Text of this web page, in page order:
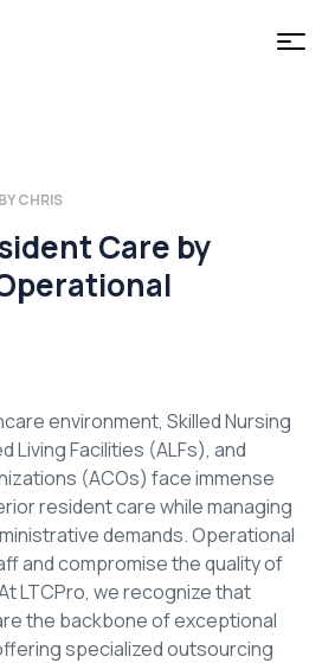
BYCHRIS
Care by
environment, Skilled Nursing
Living Facilities (ALFs), and
(ACOs) face immense
resident care while managing
demands. Operational
and compromise the quality of
LTCPro, we recognize that
the backbone of exceptional
specialized outsourcing